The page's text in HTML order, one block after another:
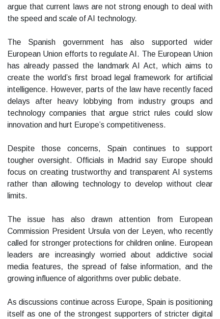
argue that current laws are not strong enough to deal with
the speed and scale of AI technology.
The Spanish government has also supported wider
European Union efforts to regulate AI. The European Union
has already passed the landmark AI Act, which aims to
create the world’s first broad legal framework for artificial
intelligence. However, parts of the law have recently faced
delays after heavy lobbying from industry groups and
technology companies that argue strict rules could slow
innovation and hurt Europe’s competitiveness.
Despite those concerns, Spain continues to support
tougher oversight. Officials in Madrid say Europe should
focus on creating trustworthy and transparent AI systems
rather than allowing technology to develop without clear
limits.
The issue has also drawn attention from European
Commission President Ursula von der Leyen, who recently
called for stronger protections for children online. European
leaders are increasingly worried about addictive social
media features, the spread of false information, and the
growing influence of algorithms over public debate.
As discussions continue across Europe, Spain is positioning
itself as one of the strongest supporters of stricter digital